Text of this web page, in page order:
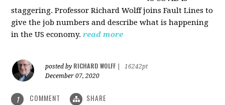
staggering. Professor Richard Wolff joins Fault Lines to
give the job numbers and describe what is happening
in the US economy. read more
posted by RICHARD WOLFF
16242pt
December 07, 2020
1 COMMENT SHARE